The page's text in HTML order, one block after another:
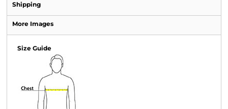
Shipping
More Images
Size Guide